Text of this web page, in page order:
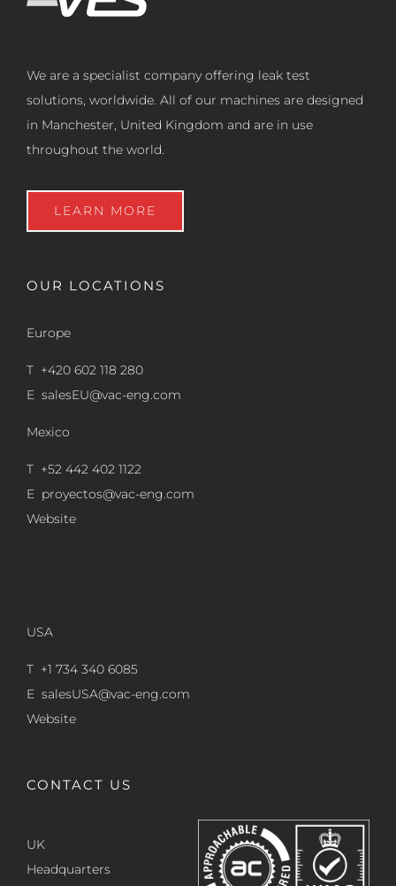
We are a specialist company offering leak test
solutions, worldwide. All of our machines are designed
in Manchester, United Kingdom and are in use
throughout the world.
LEARN MORE
OUR LOCATIONS
Europe
T +420 602 118 280
E salesEU@vac-eng.com
Mexico
T +52 442 402 1122
E proyectos@vac-eng.com
Website
USA
T +1 734 340 6085
E salesUSA@vac-eng.com
Website
CONTACT US
UK
Headquarters